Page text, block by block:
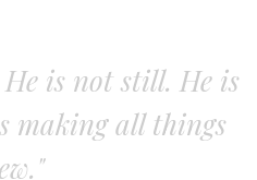
is not still. He is
making all things